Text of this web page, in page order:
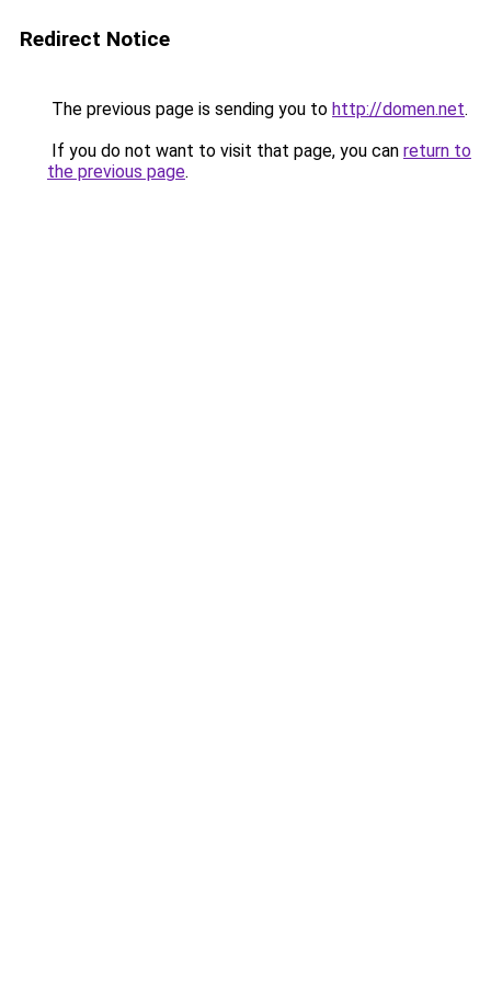
Redirect Notice
The previous page is sending you to http://domen.net.
If you do not want to visit that page, you can return to
the previous page.